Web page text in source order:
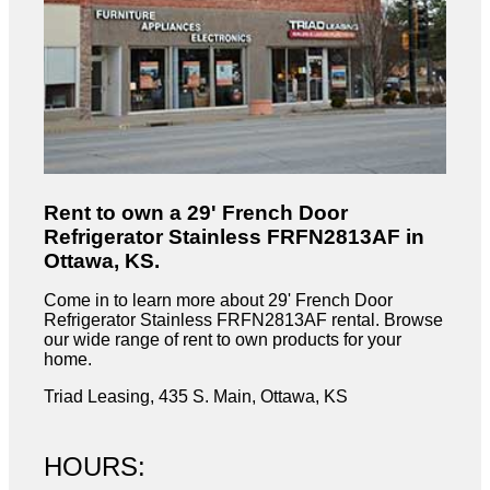
Rent to own a 29' French Door
Refrigerator Stainless FRFN2813AF in
Ottawa, KS.
Come in to learn more about 29' French Door
Refrigerator Stainless FRFN2813AF rental. Browse
our wide range of rent to own products for your
home.
Triad Leasing, 435 S. Main, Ottawa, KS
HOURS: